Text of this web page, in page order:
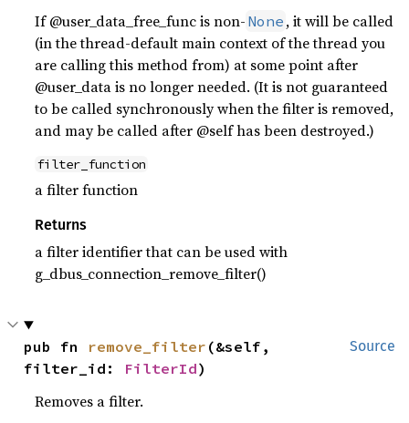
If @user_data_free_func is non- None , it will be called
(in the thread-default main context of the thread you
are calling this method from) at some point after
@user_data is no longer needed. (It is not guaranteed
to be called synchronously when the filter is removed,
and may be called after @self has been destroyed.)
filter_function
a filter function
Returns
a filter identifier that can be used with
g_dbus_connection_remove_filter()
Source
pub fn remove_filter (&self,
filter_id: FilterId)
Removes a filter.